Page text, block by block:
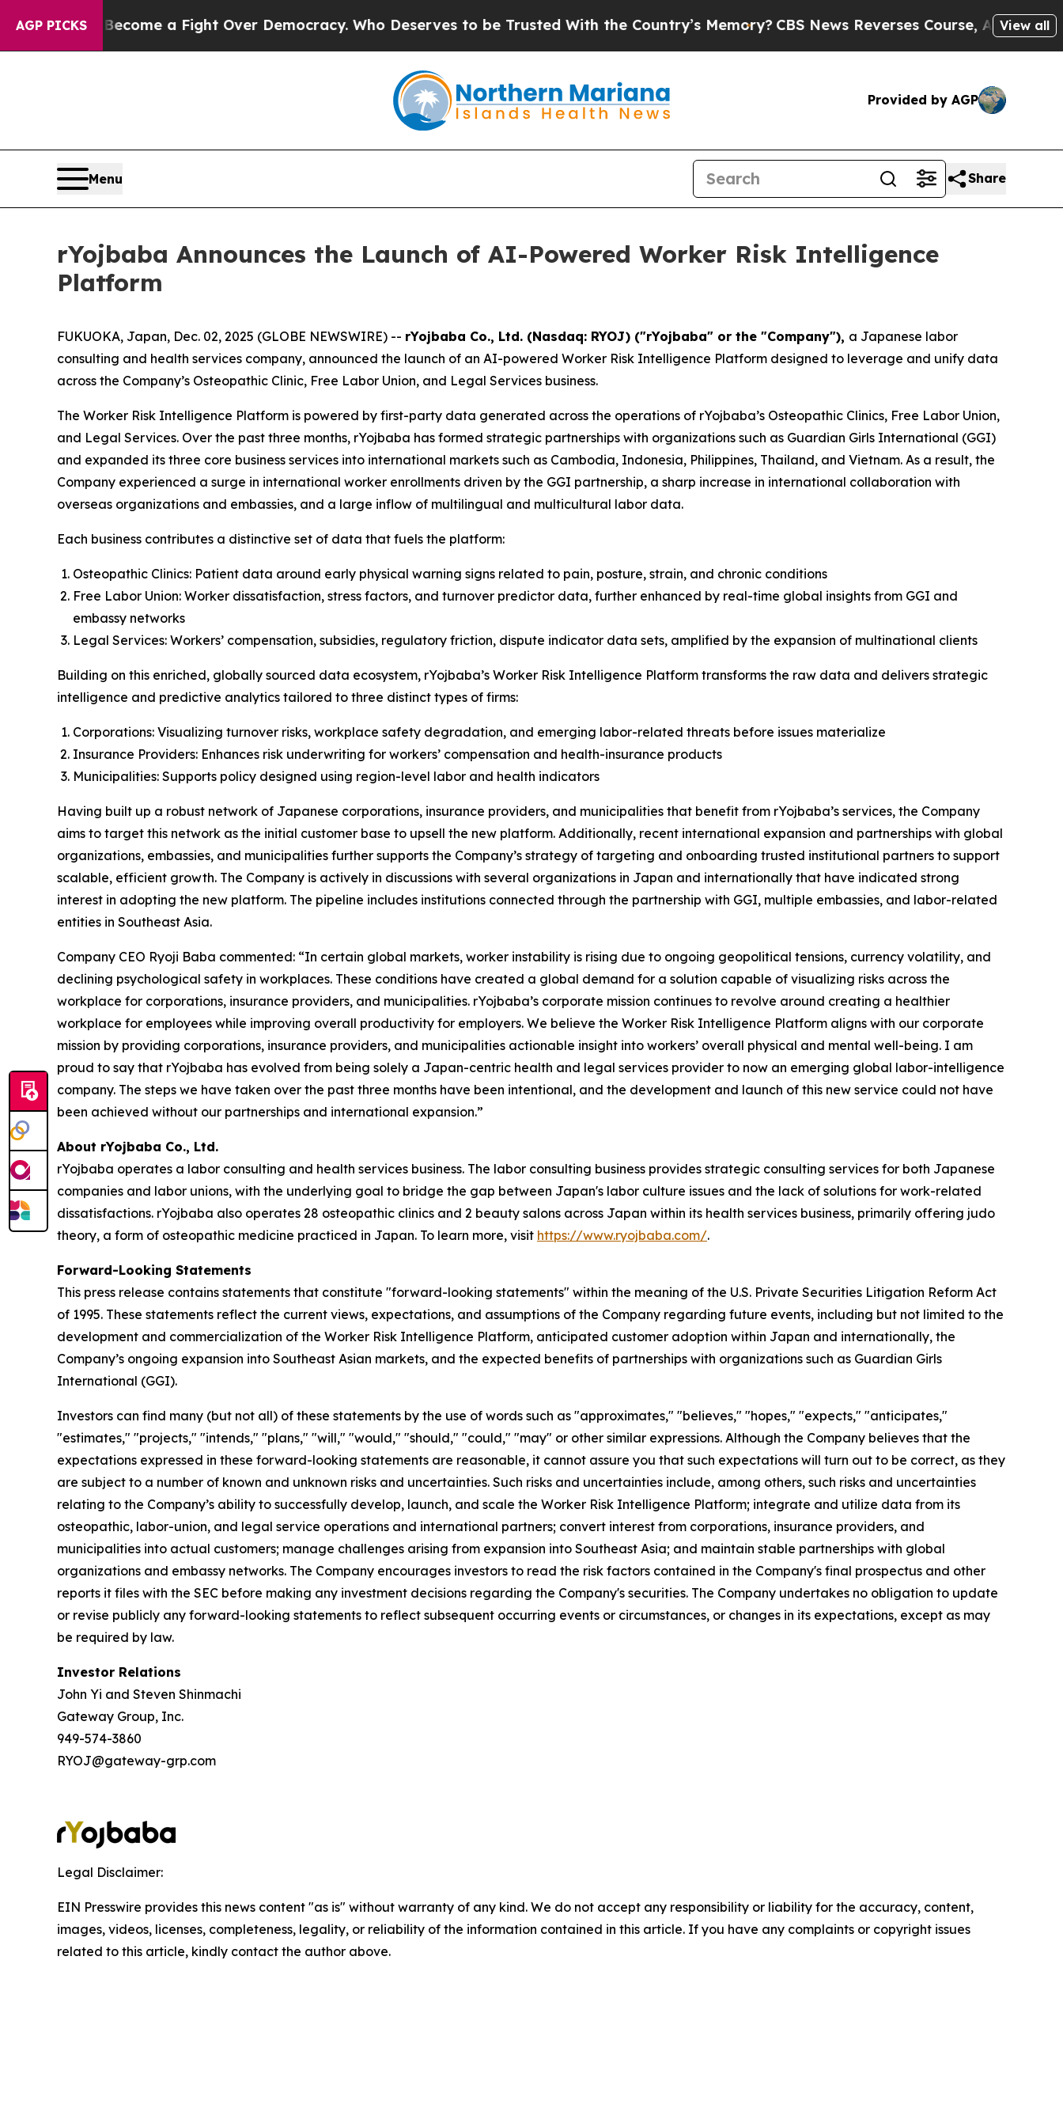
AGP PICKS
Become a Fight Over Democracy. Who Deserves to be Trusted With the Country’s Memory? CBS News Reverses Course, Airs Story on 9/11
View all
Provided by AGP
Menu Share
rYojbaba Announces the Launch of AI-Powered Worker Risk Intelligence
Platform
FUKUOKA, Japan, Dec. 02, 2025 (GLOBE NEWSWIRE) -- rYojbaba Co., Ltd. (Nasdaq: RYOJ) ("rYojbaba" or the "Company"), a Japanese labor
consulting and health services company, announced the launch of an AI-powered Worker Risk Intelligence Platform designed to leverage and unify data
across the Company’s Osteopathic Clinic, Free Labor Union, and Legal Services business.
The Worker Risk Intelligence Platform is powered by first-party data generated across the operations of rYojbaba’s Osteopathic Clinics, Free Labor Union,
and Legal Services. Over the past three months, rYojbaba has formed strategic partnerships with organizations such as Guardian Girls International (GGI)
and expanded its three core business services into international markets such as Cambodia, Indonesia, Philippines, Thailand, and Vietnam. As a result, the
Company experienced a surge in international worker enrollments driven by the GGI partnership, a sharp increase in international collaboration with
overseas organizations and embassies, and a large inflow of multilingual and multicultural labor data.
Each business contributes a distinctive set of data that fuels the platform:
Osteopathic Clinics: Patient data around early physical warning signs related to pain, posture, strain, and chronic conditions
Free Labor Union: Worker dissatisfaction, stress factors, and turnover predictor data, further enhanced by real-time global insights from GGI and
embassy networks
Legal Services: Workers’ compensation, subsidies, regulatory friction, dispute indicator data sets, amplified by the expansion of multinational clients
Building on this enriched, globally sourced data ecosystem, rYojbaba’s Worker Risk Intelligence Platform transforms the raw data and delivers strategic
intelligence and predictive analytics tailored to three distinct types of firms:
Corporations: Visualizing turnover risks, workplace safety degradation, and emerging labor-related threats before issues materialize
Insurance Providers: Enhances risk underwriting for workers’ compensation and health-insurance products
Municipalities: Supports policy designed using region-level labor and health indicators
Having built up a robust network of Japanese corporations, insurance providers, and municipalities that benefit from rYojbaba’s services, the Company
aims to target this network as the initial customer base to upsell the new platform. Additionally, recent international expansion and partnerships with global
organizations, embassies, and municipalities further supports the Company’s strategy of targeting and onboarding trusted institutional partners to support
scalable, efficient growth. The Company is actively in discussions with several organizations in Japan and internationally that have indicated strong
interest in adopting the new platform. The pipeline includes institutions connected through the partnership with GGI, multiple embassies, and labor-related
entities in Southeast Asia.
Company CEO Ryoji Baba commented: “In certain global markets, worker instability is rising due to ongoing geopolitical tensions, currency volatility, and
declining psychological safety in workplaces. These conditions have created a global demand for a solution capable of visualizing risks across the
workplace for corporations, insurance providers, and municipalities. rYojbaba’s corporate mission continues to revolve around creating a healthier
workplace for employees while improving overall productivity for employers. We believe the Worker Risk Intelligence Platform aligns with our corporate
mission by providing corporations, insurance providers, and municipalities actionable insight into workers’ overall physical and mental well-being. I am
proud to say that rYojbaba has evolved from being solely a Japan-centric health and legal services provider to now an emerging global labor-intelligence
company. The steps we have taken over the past three months have been intentional, and the development and launch of this new service could not have
been achieved without our partnerships and international expansion.”
About rYojbaba Co., Ltd.
rYojbaba operates a labor consulting and health services business. The labor consulting business provides strategic consulting services for both Japanese
companies and labor unions, with the underlying goal to bridge the gap between Japan's labor culture issues and the lack of solutions for work-related
dissatisfactions. rYojbaba also operates 28 osteopathic clinics and 2 beauty salons across Japan within its health services business, primarily offering judo
theory, a form of osteopathic medicine practiced in Japan. To learn more, visit https://www.ryojbaba.com/.
Forward-Looking Statements
This press release contains statements that constitute "forward-looking statements" within the meaning of the U.S. Private Securities Litigation Reform Act
of 1995. These statements reflect the current views, expectations, and assumptions of the Company regarding future events, including but not limited to the
development and commercialization of the Worker Risk Intelligence Platform, anticipated customer adoption within Japan and internationally, the
Company’s ongoing expansion into Southeast Asian markets, and the expected benefits of partnerships with organizations such as Guardian Girls
International (GGI).
Investors can find many (but not all) of these statements by the use of words such as "approximates," "believes," "hopes," "expects," "anticipates,"
"estimates," "projects," "intends," "plans," "will," "would," "should," "could," "may" or other similar expressions. Although the Company believes that the
expectations expressed in these forward-looking statements are reasonable, it cannot assure you that such expectations will turn out to be correct, as they
are subject to a number of known and unknown risks and uncertainties. Such risks and uncertainties include, among others, such risks and uncertainties
relating to the Company’s ability to successfully develop, launch, and scale the Worker Risk Intelligence Platform; integrate and utilize data from its
osteopathic, labor-union, and legal service operations and international partners; convert interest from corporations, insurance providers, and
municipalities into actual customers; manage challenges arising from expansion into Southeast Asia; and maintain stable partnerships with global
organizations and embassy networks. The Company encourages investors to read the risk factors contained in the Company's final prospectus and other
reports it files with the SEC before making any investment decisions regarding the Company's securities. The Company undertakes no obligation to update
or revise publicly any forward-looking statements to reflect subsequent occurring events or circumstances, or changes in its expectations, except as may
be required by law.
Investor Relations
John Yi and Steven Shinmachi
Gateway Group, Inc.
949-574-3860
RYOJ@gateway-grp.com
Legal Disclaimer:
EIN Presswire provides this news content "as is" without warranty of any kind. We do not accept any responsibility or liability for the accuracy, content,
images, videos, licenses, completeness, legality, or reliability of the information contained in this article. If you have any complaints or copyright issues
related to this article, kindly contact the author above.